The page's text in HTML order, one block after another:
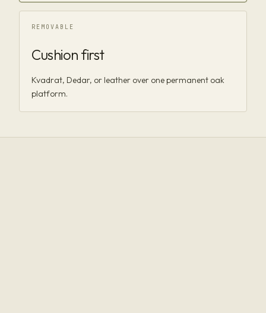
REMOVABLE
Cushion first
Kvadrat, Dedar, or leather over one permanent oak
platform.